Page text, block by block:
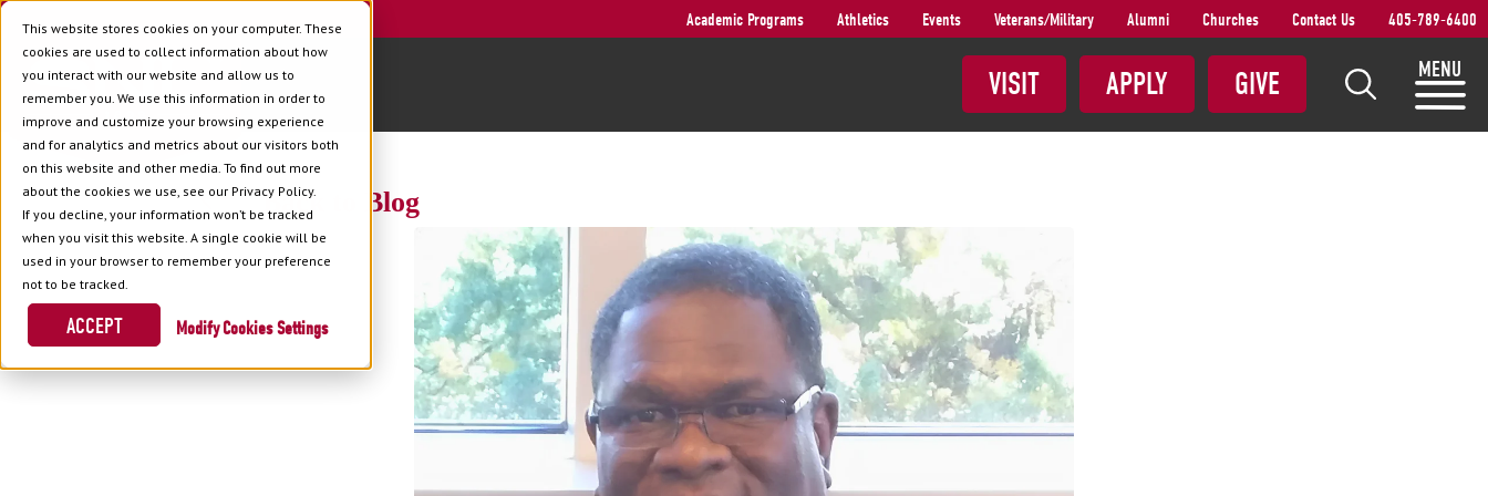
This website stores cookies on your computer. These
cookies are used to collect information about how
you interact with our website and allow us to
remember you. We use this information in order to
improve and customize your browsing experience
and for analytics and metrics about our visitors both
on this website and other media. To find out more
about the cookies we use, see our Privacy Policy.
If you decline, your information won’t be tracked
when you visit this website. A single cookie will be
used in your browser to remember your preference
not to be tracked.
Cookies Settings
ACCEPT
Academic Programs Athletics Events Veterans/Military Alumni Churches Contact Us 405-789-6400
VISIT APPLY GIVE MENU
Back to Blog